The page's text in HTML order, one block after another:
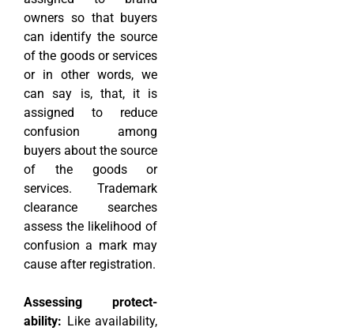
owners so that buyers
can identify the source
of the goods or services
or in other words, we
can say is, that, it is
assigned to reduce
confusion among
buyers about the source
of the goods or
services. Trademark
clearance searches
assess the likelihood of
confusion a mark may
cause after registration.
Assessing protect-
ability: Like availability,